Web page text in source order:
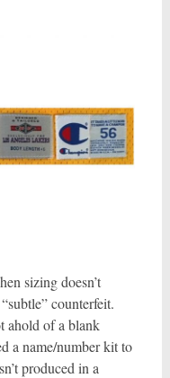
sizing doesn’t
counterfeit.
ahold of a blank
a name/number kit to
produced in a